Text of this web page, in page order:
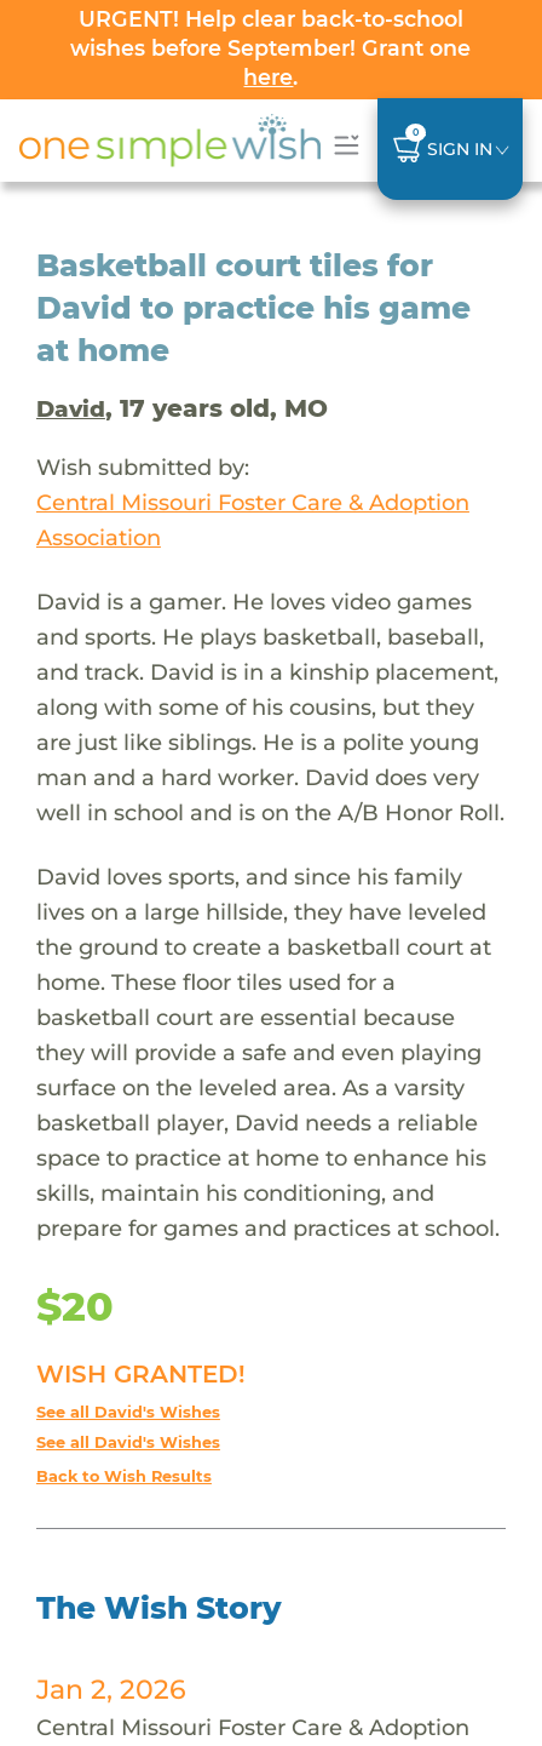
URGENT! Help clear back-to-school
wishes before September! Grant one
here.
0
SIGN IN
Basketball court tiles for
David to practice his game
at home
David, 17 years old, MO
Wish submitted by:
Central Missouri Foster Care & Adoption
Association
David is a gamer. He loves video games
and sports. He plays basketball, baseball,
and track. David is in a kinship placement,
along with some of his cousins, but they
are just like siblings. He is a polite young
man and a hard worker. David does very
well in school and is on the A/B Honor Roll.
David loves sports, and since his family
lives on a large hillside, they have leveled
the ground to create a basketball court at
home. These floor tiles used for a
basketball court are essential because
they will provide a safe and even playing
surface on the leveled area. As a varsity
basketball player, David needs a reliable
space to practice at home to enhance his
skills, maintain his conditioning, and
prepare for games and practices at school.
$20
WISH GRANTED!
See all David's Wishes
See all David's Wishes
Back to Wish Results
The Wish Story
Jan 2, 2026
Central Missouri Foster Care & Adoption